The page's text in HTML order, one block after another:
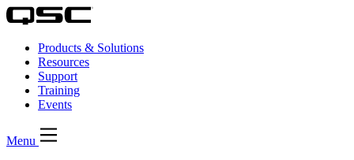
Products & Solutions
Resources
Support
Training
Events
Menu